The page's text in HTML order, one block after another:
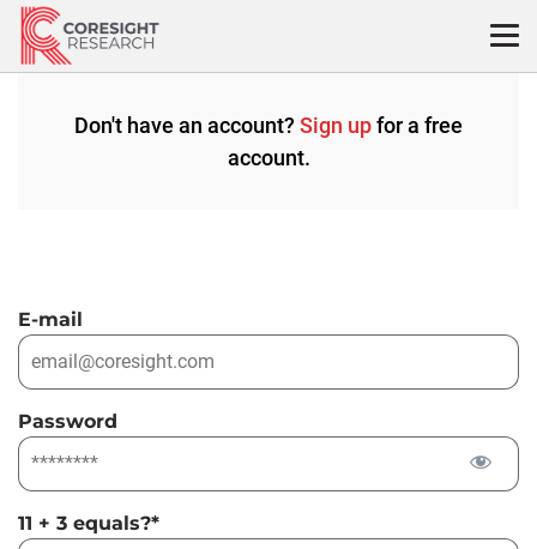
Skip
content
Don't have an account? Sign upfor a free
account.
E-mail
Password
11 + 3 equals?*